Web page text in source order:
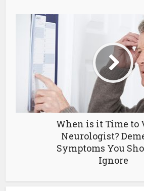
When is it Time to
Neurologist?
Symptoms You
Ignore